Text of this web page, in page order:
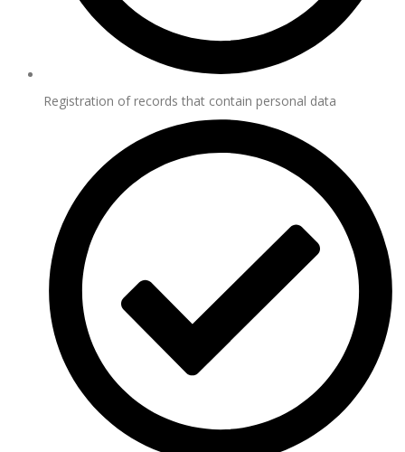
Registration of records that contain personal data